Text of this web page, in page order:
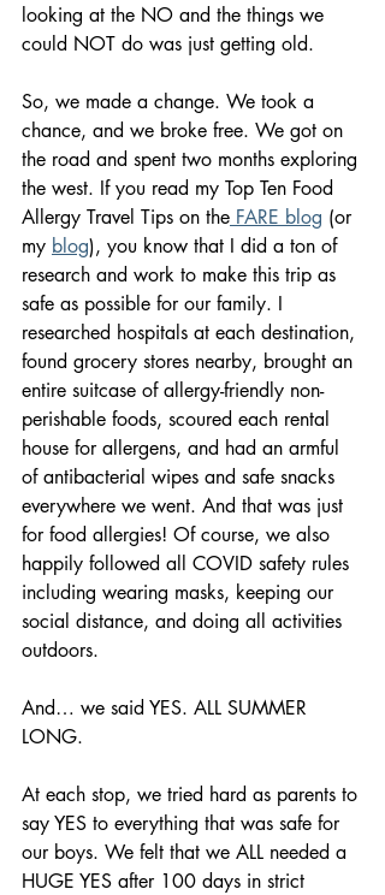
looking at the NO and the things we
could NOT do was just getting old.
So, we made a change. We took a
chance, and we broke free. We got on
the road and spent two months exploring
the west. If you read my Top Ten Food
Allergy Travel Tips on the FARE blog (or
my blog), you know that I did a ton of
research and work to make this trip as
safe as possible for our family. I
researched hospitals at each destination,
found grocery stores nearby, brought an
entire suitcase of allergy-friendly non-
perishable foods, scoured each rental
house for allergens, and had an armful
of antibacterial wipes and safe snacks
everywhere we went. And that was just
for food allergies! Of course, we also
happily followed all COVID safety rules
including wearing masks, keeping our
social distance, and doing all activities
outdoors.
And… we said YES. ALL SUMMER
LONG.
At each stop, we tried hard as parents to
say YES to everything that was safe for
our boys. We felt that we ALL needed a
HUGE YES after 100 days in strict